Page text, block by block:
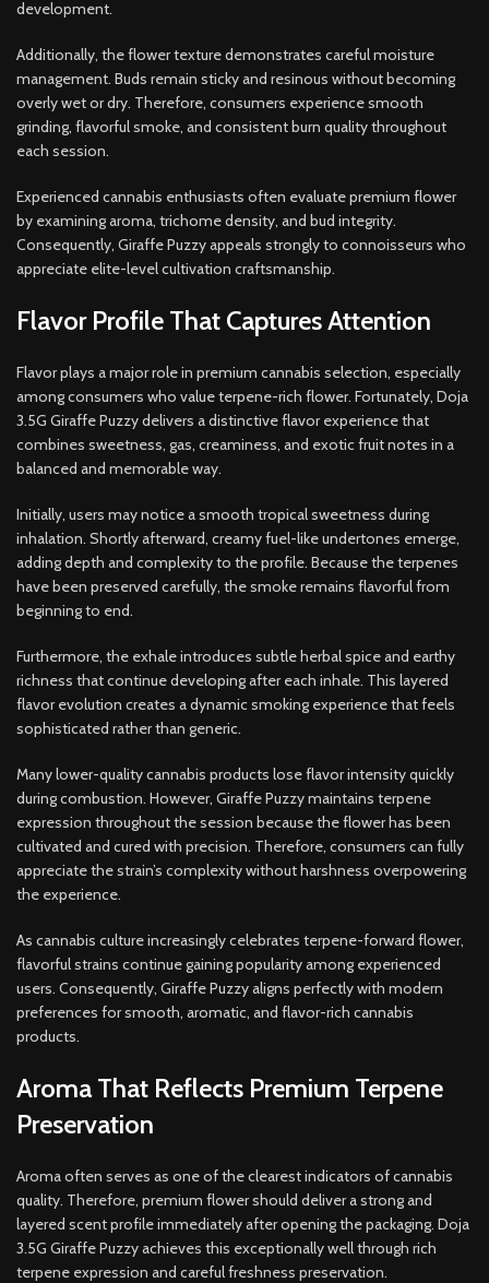
development.
Additionally, the flower texture demonstrates careful moisture
management. Buds remain sticky and resinous without becoming
overly wet or dry. Therefore, consumers experience smooth
grinding, flavorful smoke, and consistent burn quality throughout
each session.
Experienced cannabis enthusiasts often evaluate premium flower
by examining aroma, trichome density, and bud integrity.
Consequently, Giraffe Puzzy appeals strongly to connoisseurs who
appreciate elite-level cultivation craftsmanship.
Flavor Profile That Captures Attention
Flavor plays a major role in premium cannabis selection, especially
among consumers who value terpene-rich flower. Fortunately, Doja
3.5G Giraffe Puzzy delivers a distinctive flavor experience that
combines sweetness, gas, creaminess, and exotic fruit notes in a
balanced and memorable way.
Initially, users may notice a smooth tropical sweetness during
inhalation. Shortly afterward, creamy fuel-like undertones emerge,
adding depth and complexity to the profile. Because the terpenes
have been preserved carefully, the smoke remains flavorful from
beginning to end.
Furthermore, the exhale introduces subtle herbal spice and earthy
richness that continue developing after each inhale. This layered
flavor evolution creates a dynamic smoking experience that feels
sophisticated rather than generic.
Many lower-quality cannabis products lose flavor intensity quickly
during combustion. However, Giraffe Puzzy maintains terpene
expression throughout the session because the flower has been
cultivated and cured with precision. Therefore, consumers can fully
appreciate the strain’s complexity without harshness overpowering
the experience.
As cannabis culture increasingly celebrates terpene-forward flower,
flavorful strains continue gaining popularity among experienced
users. Consequently, Giraffe Puzzy aligns perfectly with modern
preferences for smooth, aromatic, and flavor-rich cannabis
products.
Aroma That Reflects Premium Terpene
Preservation
Aroma often serves as one of the clearest indicators of cannabis
quality. Therefore, premium flower should deliver a strong and
layered scent profile immediately after opening the packaging. Doja
3.5G Giraffe Puzzy achieves this exceptionally well through rich
terpene expression and careful freshness preservation.